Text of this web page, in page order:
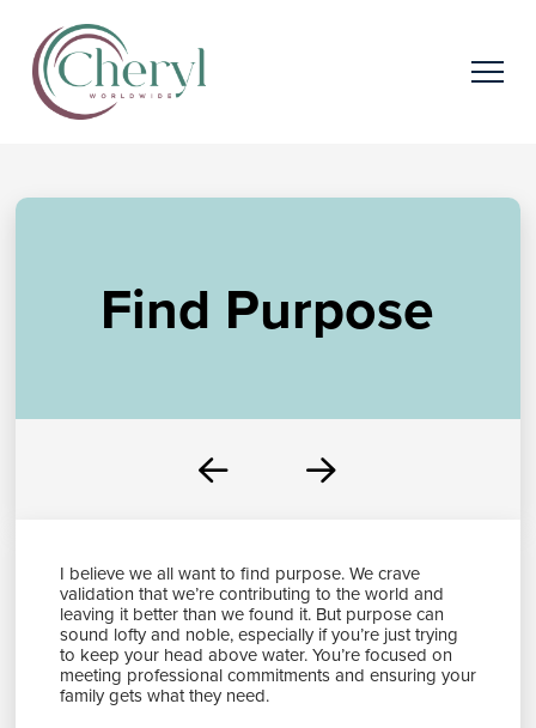
Find Purpose
Prev Next
I believe we all want to find purpose. We crave
validation that we’re contributing to the world and
leaving it better than we found it. But purpose can
sound lofty and noble, especially if you’re just trying
to keep your head above water. You’re focused on
meeting professional commitments and ensuring your
family gets what they need.